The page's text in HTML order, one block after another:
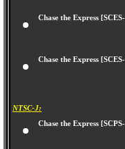
Chase the Express
Chase the Express
NTSC-J:
Chase the Express